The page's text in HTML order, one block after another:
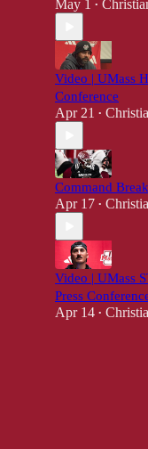
May 1 •
Video | UMass
Conference
Apr 21 •
Command
Apr 17 •
Video | UMass
Press
Apr 14 •